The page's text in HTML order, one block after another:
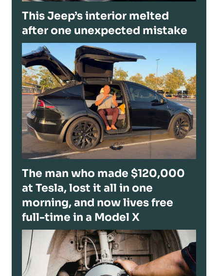
This Jeep’s interior melted
after one unexpected mistake
The man who made $120,000
at Tesla, lost it all in one
morning, and now lives free
full-time in a Model X